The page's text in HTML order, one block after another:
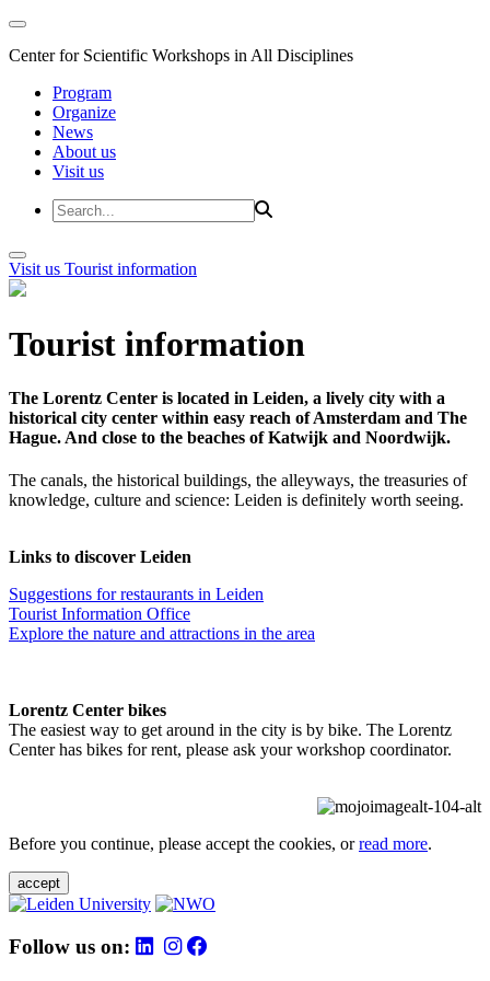
Center for Scientific Workshops in All Disciplines
Program
Organize
News
About us
Visit us
Visit us Tourist information
Tourist information
The Lorentz Center is located in Leiden, a lively city with a
historical city center within easy reach of Amsterdam and The
Hague. And close to the beaches of Katwijk and Noordwijk.
The canals, the historical buildings, the alleyways, the treasuries of
knowledge, culture and science: Leiden is definitely worth seeing.
Links to discover Leiden
Suggestions for restaurants in Leiden
Tourist Information Office
Explore the nature and attractions in the area
Lorentz Center bikes
The easiest way to get around in the city is by bike. The Lorentz
Center has bikes for rent, please ask your workshop coordinator.
Before you continue, please accept the cookies, orread more.
accept
Follow us on: